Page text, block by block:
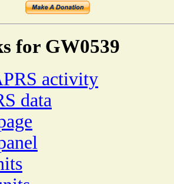
for GW0539
activity
data